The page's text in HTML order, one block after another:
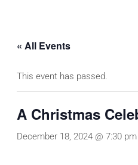
« All Events
This event has passed.
A Christmas
December 18, 2024 @ 7:30 pm